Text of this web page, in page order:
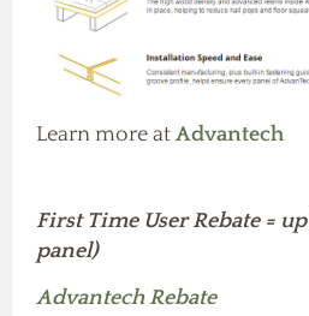
Learn more atAdvantech
First Time User Rebate =
panel)
Advantech Rebate